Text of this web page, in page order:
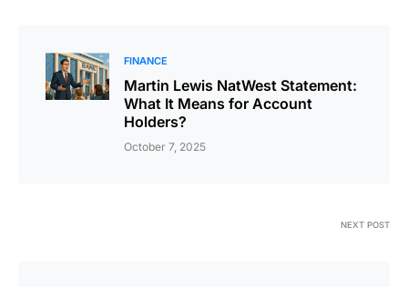
FINANCE
Martin Lewis NatWest Statement:
What It Means for Account
Holders?
October 7, 2025
NEXT POST